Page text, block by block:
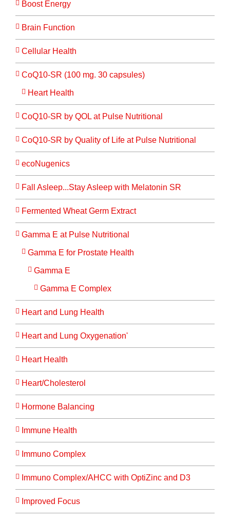
Boost Energy
Brain Function
Cellular Health
CoQ10-SR (100 mg. 30 capsules)
Heart Health
CoQ10-SR by QOL at Pulse Nutritional
CoQ10-SR by Quality of Life at Pulse Nutritional
ecoNugenics
Fall Asleep...Stay Asleep with Melatonin SR
Fermented Wheat Germ Extract
Gamma E at Pulse Nutritional
Gamma E for Prostate Health
Gamma E
Gamma E Complex
Heart and Lung Health
Heart and Lung Oxygenation'
Heart Health
Heart/Cholesterol
Hormone Balancing
Immune Health
Immuno Complex
Immuno Complex/AHCC with OptiZinc and D3
Improved Focus